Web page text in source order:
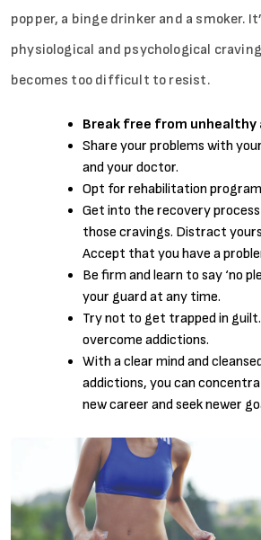
popper, a binge drinker and a smoker.
physiological and psychological
becomes too difficult to resist.
Break free from unhealthy
Share your problems with
and your doctor.
Opt for rehabilitation
Get into the recovery
those cravings. Distract
Accept that you have a
Be firm and learn to say ‘no
your guard at any time.
Try not to get trapped in
overcome addictions.
With a clear mind and
addictions, you can
new career and seek newer